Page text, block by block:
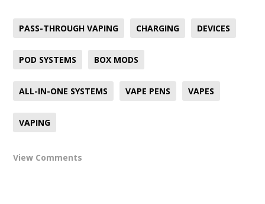
PASS-THROUGH VAPING CHARGING DEVICES
POD SYSTEMS BOX MODS
ALL-IN-ONE SYSTEMS VAPE PENS VAPES
VAPING
View Comments